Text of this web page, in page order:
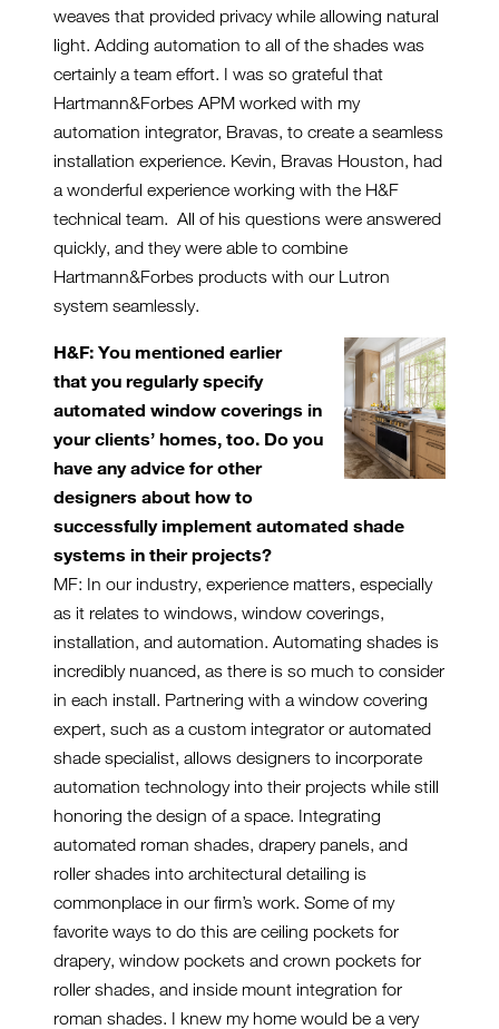
weaves that provided privacy while allowing natural
light. Adding automation to all of the shades was
certainly a team effort. I was so grateful that
Hartmann&Forbes APM worked with my
automation integrator, Bravas, to create a seamless
installation experience. Kevin, Bravas Houston, had
a wonderful experience working with the H&F
technical team. All of his questions were answered
quickly, and they were able to combine
Hartmann&Forbes products with our Lutron
system seamlessly.
H&F: You mentioned earlier
that you regularly specify
automated window coverings in
your clients’ homes, too. Do you
have any advice for other
designers about how to
successfully implement automated shade
systems in their projects?
MF: In our industry, experience matters, especially
as it relates to windows, window coverings,
installation, and automation. Automating shades is
incredibly nuanced, as there is so much to consider
in each install. Partnering with a window covering
expert, such as a custom integrator or automated
shade specialist, allows designers to incorporate
automation technology into their projects while still
honoring the design of a space. Integrating
automated roman shades, drapery panels, and
roller shades into architectural detailing is
commonplace in our firm’s work. Some of my
favorite ways to do this are ceiling pockets for
drapery, window pockets and crown pockets for
roller shades, and inside mount integration for
roman shades. I knew my home would be a very